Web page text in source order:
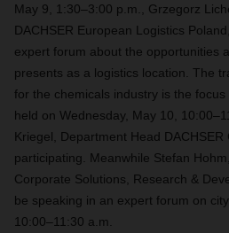
May 9, 1:30–3:00 p.m., Grzegorz
DACHSER European Logistics
expert forum about the opportunities
presents as a logistics location. The
for the chemicals industry is the
held on Wednesday, May 10,
Kriegel, Department Head DACHSER
participating. Meanwhile Stefan
Corporate Solutions, Research &
be speaking in an expert forum on
10:00–11:30 a.m.